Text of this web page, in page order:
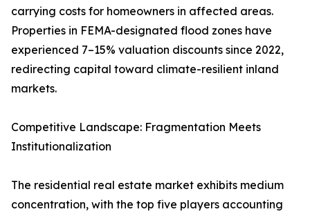
carrying costs for homeowners in affected areas.
Properties in FEMA-designated flood zones have
experienced 7–15% valuation discounts since 2022,
redirecting capital toward climate-resilient inland
markets.
Competitive Landscape: Fragmentation Meets
Institutionalization
The residential real estate market exhibits medium
concentration, with the top five players accounting